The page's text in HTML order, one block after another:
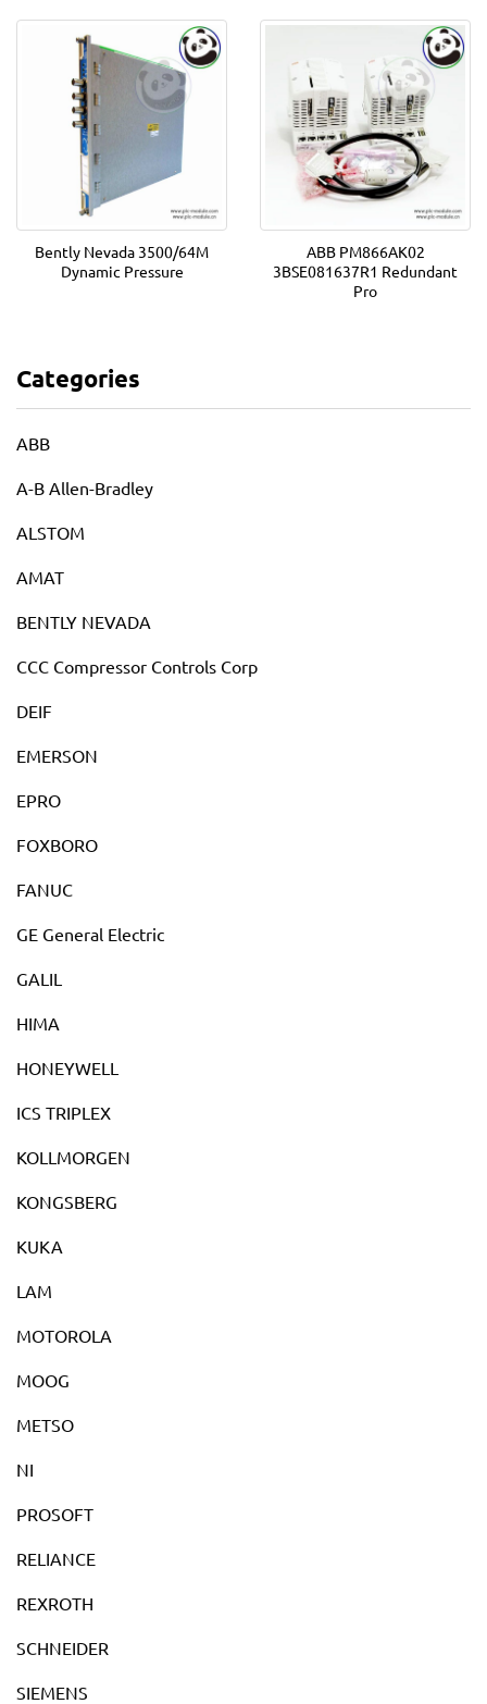
Bently Nevada 3500/64M
Dynamic Pressure
ABB PM866AK02
3BSE081637R1 Redundant
Pro
Categories
ABB
A-B Allen-Bradley
ALSTOM
AMAT
BENTLY NEVADA
CCC Compressor Controls Corp
DEIF
EMERSON
EPRO
FOXBORO
FANUC
GE General Electric
GALIL
HIMA
HONEYWELL
ICS TRIPLEX
KOLLMORGEN
KONGSBERG
KUKA
LAM
MOTOROLA
MOOG
METSO
NI
PROSOFT
RELIANCE
REXROTH
SCHNEIDER
SIEMENS